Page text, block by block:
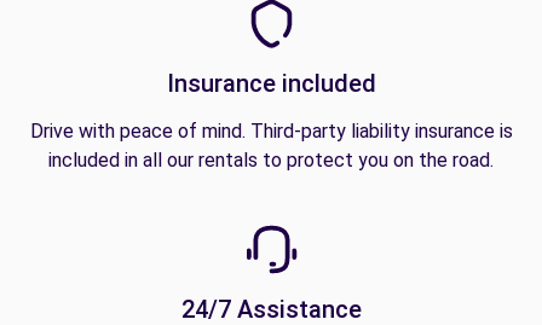
Insurance included
Drive with peace of mind. Third-party liability insurance is
included in all our rentals to protect you on the road.
24/7 Assistance